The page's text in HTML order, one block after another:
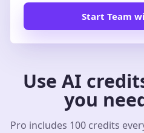
Start Team
Use AI
you
Pro includes 100 credits